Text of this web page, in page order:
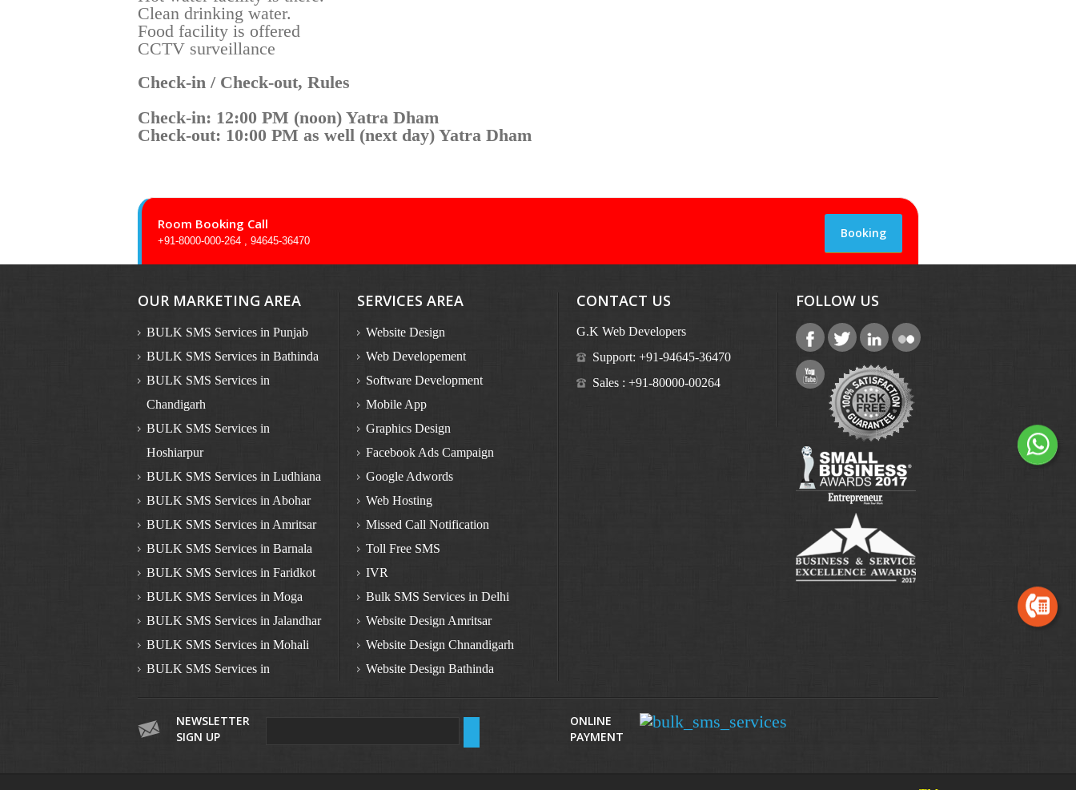
Clean drinking water.
Food facility is offered
CCTV surveillance
Check-in / Check-out, Rules
Check-in: 12:00 PM (noon) Yatra Dham
Check-out: 10:00 PM as well (next day) Yatra Dham
Room Booking Call
+91-8000-000-264 , 94645-36470
Booking
OUR MARKETING AREA
BULK SMS Services in Punjab
BULK SMS Services in Bathinda
BULK SMS Services in
Chandigarh
BULK SMS Services in
Hoshiarpur
BULK SMS Services in Ludhiana
BULK SMS Services in Abohar
BULK SMS Services in Amritsar
BULK SMS Services in Barnala
BULK SMS Services in Faridkot
BULK SMS Services in Moga
BULK SMS Services in Jalandhar
BULK SMS Services in Mohali
BULK SMS Services in
BULK SMS Services in
Pathankot
SERVICES AREA
Website Design
Web Developement
Software Development
Mobile App
Graphics Design
Facebook Ads Campaign
Google Adwords
Web Hosting
Missed Call Notification
Toll Free SMS
IVR
Bulk SMS Services in Delhi
Website Design Amritsar
Website Design Chnandigarh
Website Design Bathinda
Website Design Raikot
CONTACT US
G.K Web Developers
Support: +91-94645-36470
Sales : +91-80000-00264
FOLLOW US
NEWSLETTER
SIGN UP
ONLINE
PAYMENT